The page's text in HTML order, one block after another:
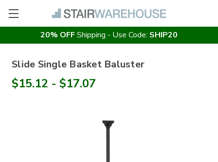
20% OFFShipping - Use Code: SHIP20
Slide Single Basket Baluster
$15.12 - $17.07